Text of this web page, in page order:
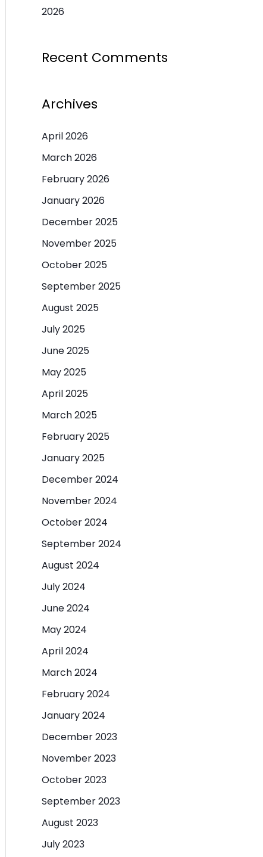
2026
Recent Comments
Archives
April 2026
March 2026
February 2026
January 2026
December 2025
November 2025
October 2025
September 2025
August 2025
July 2025
June 2025
May 2025
April 2025
March 2025
February 2025
January 2025
December 2024
November 2024
October 2024
September 2024
August 2024
July 2024
June 2024
May 2024
April 2024
March 2024
February 2024
January 2024
December 2023
November 2023
October 2023
September 2023
August 2023
July 2023